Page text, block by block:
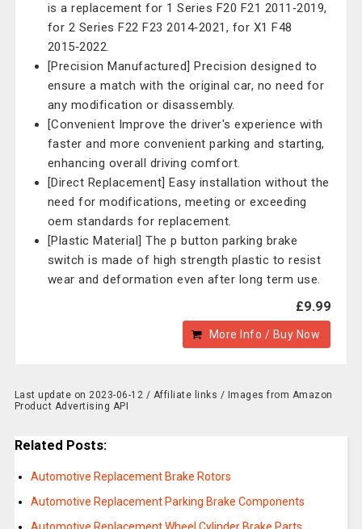
is a replacement for 1 Series F20 F21 2011‑2019,
for 2 Series F22 F23 2014‑2021, for X1 F48
2015‑2022.
[Precision Manufactured] Precision designed to
ensure a match with the original car, no need for
any modification or disassembly.
[Convenient Improve the driver's experience with
faster and more convenient parking and starting,
enhancing overall driving comfort.
[Direct Replacement] Easy installation without the
need for modifications, meeting or exceeding
oem standards for replacement.
[Plastic Material] The p button parking brake
switch is made of high strength plastic to resist
wear and deformation even after long term use.
£9.99
More Info / Buy Now
Last update on 2023-06-12 / Affiliate links / Images from Amazon
Product Advertising API
Related Posts:
Automotive Replacement Brake Rotors
Automotive Replacement Parking Brake Components